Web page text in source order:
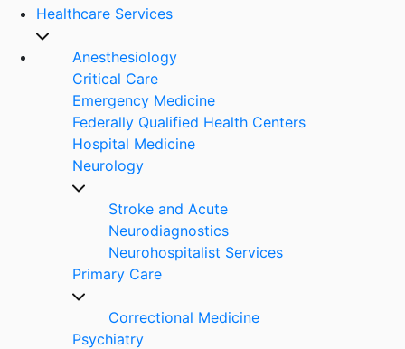
Healthcare Services
Anesthesiology
Critical Care
Emergency Medicine
Federally Qualified Health Centers
Hospital Medicine
Neurology
Stroke and Acute
Neurodiagnostics
Neurohospitalist Services
Primary Care
Correctional Medicine
Psychiatry